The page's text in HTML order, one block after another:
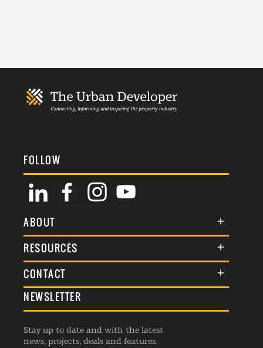
FOLLOW
ABOUT
About Us
Membership
Awards
Events
Listings
RESOURCES
Terms & Conditions
Commenting Policy
Republishing Guidelines
Editorial Charter
CONTACT
General Enquiries
Advertise
Contribution Enquiry
NEWSLETTER
Stay up to date and with the latest
news, projects, deals and features.